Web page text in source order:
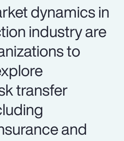
dynamics in
industry are
to
transfer
and